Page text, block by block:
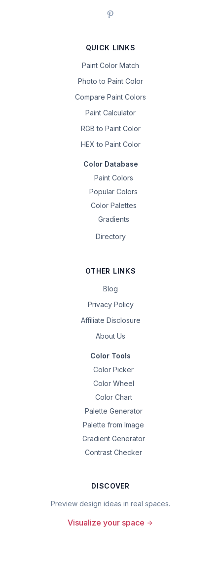
QUICK LINKS
Paint Color Match
Photo to Paint Color
Compare Paint Colors
Paint Calculator
RGB to Paint Color
HEX to Paint Color
Color Database
Paint Colors
Popular Colors
Color Palettes
Gradients
Directory
OTHER LINKS
Blog
Privacy Policy
Affiliate Disclosure
About Us
Color Tools
Color Picker
Color Wheel
Color Chart
Palette Generator
Palette from Image
Gradient Generator
Contrast Checker
DISCOVER
Preview design ideas in real spaces.
Visualize your space